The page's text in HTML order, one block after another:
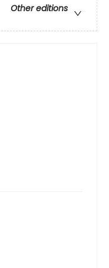
Other editions